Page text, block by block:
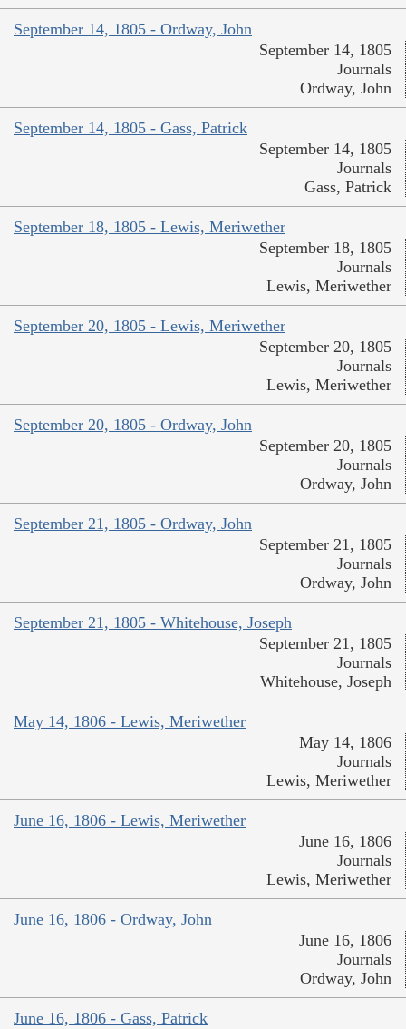
September 14, 1805 - Ordway, John
September 14, 1805
Journals
Ordway, John
September 14, 1805 - Gass, Patrick
September 14, 1805
Journals
Gass, Patrick
September 18, 1805 - Lewis, Meriwether
September 18, 1805
Journals
Lewis, Meriwether
September 20, 1805 - Lewis, Meriwether
September 20, 1805
Journals
Lewis, Meriwether
September 20, 1805 - Ordway, John
September 20, 1805
Journals
Ordway, John
September 21, 1805 - Ordway, John
September 21, 1805
Journals
Ordway, John
September 21, 1805 - Whitehouse, Joseph
September 21, 1805
Journals
Whitehouse, Joseph
May 14, 1806 - Lewis, Meriwether
May 14, 1806
Journals
Lewis, Meriwether
June 16, 1806 - Lewis, Meriwether
June 16, 1806
Journals
Lewis, Meriwether
June 16, 1806 - Ordway, John
June 16, 1806
Journals
Ordway, John
June 16, 1806 - Gass, Patrick